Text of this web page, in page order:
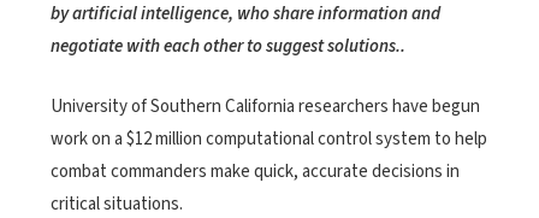
by artificial intelligence, who share information and
negotiate with each other to suggest solutions..
University of Southern California researchers have begun
work on a $12 million computational control system to help
combat commanders make quick, accurate decisions in
critical situations.